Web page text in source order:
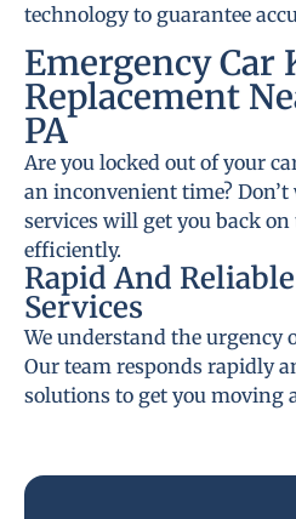
technology to guarantee
Emergency Car
Replacement
PA
Are you locked out of your
an inconvenient time?
services will get you back
efficiently.
Rapid And
Services
We understand the urgency
Our team responds rapidly
solutions to get you moving